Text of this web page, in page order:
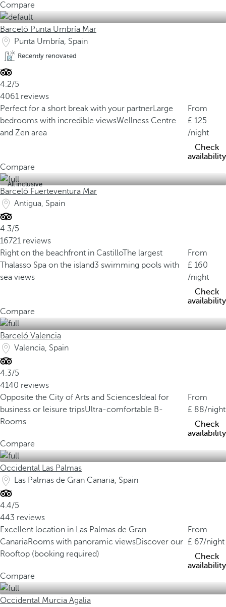
Compare
Barceló Punta Umbría Mar
Punta Umbría, Spain
Recently renovated
4.2/5
4061 reviews
Perfect for a short break with your partnerLarge
bedrooms with incredible viewsWellness Centre
and Zen area
From
125
/night
Check
availability
Compare
All inclusive
Barceló Fuerteventura Mar
Antigua, Spain
4.3/5
16721 reviews
Right on the beachfront in CastilloThe largest
Thalasso Spa on the island3 swimming pools with
sea views
From
160
/night
Check
availability
Compare
Barceló Valencia
Valencia, Spain
4.3/5
4140 reviews
Opposite the City of Arts and Sciences Ideal for
business or leisure tripsUltra-comfortable B-
Rooms
From
88/night
Check
availability
Compare
Occidental Las Palmas
Las Palmas de Gran Canaria, Spain
4.4/5
443 reviews
Excellent location in Las Palmas de Gran
CanariaRooms with panoramic viewsDiscover our
Rooftop (booking required)
From
67/night
Check
availability
Compare
Occidental Murcia Agalia